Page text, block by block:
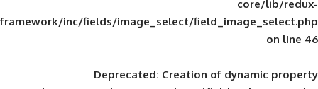
framework/inc/fields/image_select/
Deprecated: Creation of